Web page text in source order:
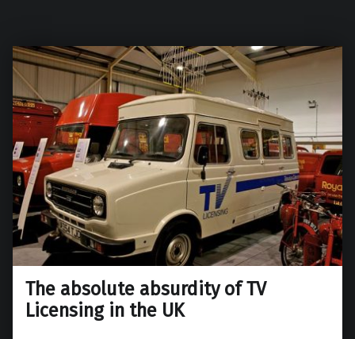
The absolute absurdity of TV
Licensing in the UK